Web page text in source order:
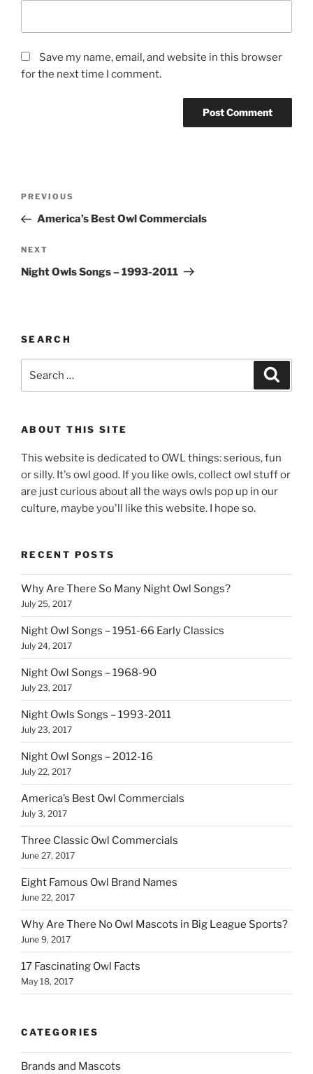
Save my name, email, and website in this browser
for the next time I comment.
Previous
Post
PREVIOUS
America’s Best Owl Commercials
Next
Post
NEXT
Night Owls Songs – 1993-2011
SEARCH
for:
ABOUT THIS SITE
This website is dedicated to OWL things: serious, fun
or silly. It's owl good. If you like owls, collect owl stuff or
are just curious about all the ways owls pop up in our
culture, maybe you'll like this website. I hope so.
RECENT POSTS
Why Are There So Many Night Owl Songs?
July 25, 2017
Night Owl Songs – 1951-66 Early Classics
July 24, 2017
Night Owl Songs – 1968-90
July 23, 2017
Night Owls Songs – 1993-2011
July 23, 2017
Night Owl Songs – 2012-16
July 22, 2017
America’s Best Owl Commercials
July 3, 2017
Three Classic Owl Commercials
June 27, 2017
Eight Famous Owl Brand Names
June 22, 2017
Why Are There No Owl Mascots in Big League Sports?
June 9, 2017
17 Fascinating Owl Facts
May 18, 2017
CATEGORIES
Brands and Mascots